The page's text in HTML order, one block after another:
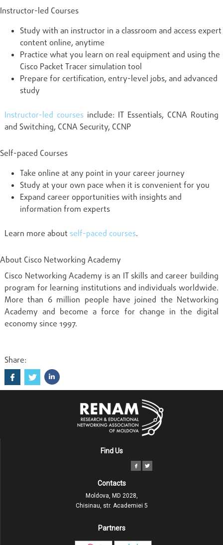
Instructor-led Courses
Study with an instructor in a classroom and access expert
content online, anytime
Practice what you learn on real equipment and using the
Cisco Packet Tracer simulation tool
Prepare for certification, entry-level jobs, and advanced
study
Instructor-led courses include: IT Essentials, CCNA Routing
and Switching, CCNA Security, CCNP
Self-paced Courses
Take online at any point in your career journey
Study at your own pace when it is convenient for you
Expand career opportunities with insights and
information from experts
Learn more about self-paced courses.
About Cisco Networking Academy
Cisco Networking Academy is an IT skills and career building
program for learning institutions and individuals worldwide.
More than 6 million people have joined the Networking
Academy and become a force for change in the digital
economy since 1997.
Share:
Find Us
Contacts
Moldova, MD 2028,
Chisinau, str. Academiei 5
Partners